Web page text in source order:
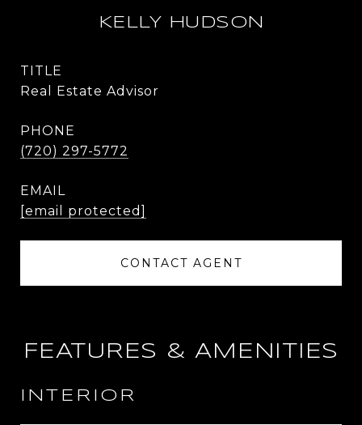
KELLY HUDSON
TITLE
Real Estate Advisor
PHONE
(720) 297-5772
EMAIL
[email protected]
CONTACT AGENT
FEATURES & AMENITIES
INTERIOR